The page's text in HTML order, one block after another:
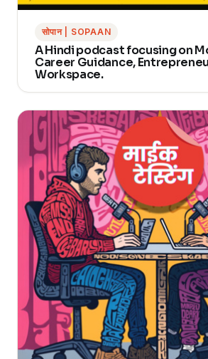
सोपान | SOPAAN
A Hindi podcast focusing on
Career Guidance,
Workspace.